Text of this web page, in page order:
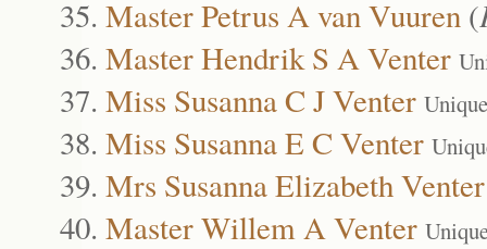
Master Petrus A van Vuuren (
Master Hendrik S A Venter
Miss Susanna C J Venter
Miss Susanna E C Venter
Mrs Susanna Elizabeth Venter
Master Willem A Venter